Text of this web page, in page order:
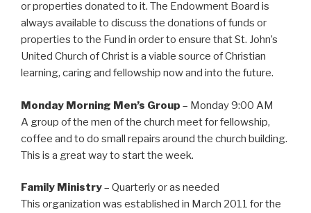
or properties donated to it. The Endowment Board is
always available to discuss the donations of funds or
properties to the Fund in order to ensure that St. John’s
United Church of Christ is a viable source of Christian
learning, caring and fellowship now and into the future.
Monday Morning Men’s Group – Monday 9:00 AM
A group of the men of the church meet for fellowship,
coffee and to do small repairs around the church building.
This is a great way to start the week.
Family Ministry– Quarterly or as needed
This organization was established in March 2011 for the